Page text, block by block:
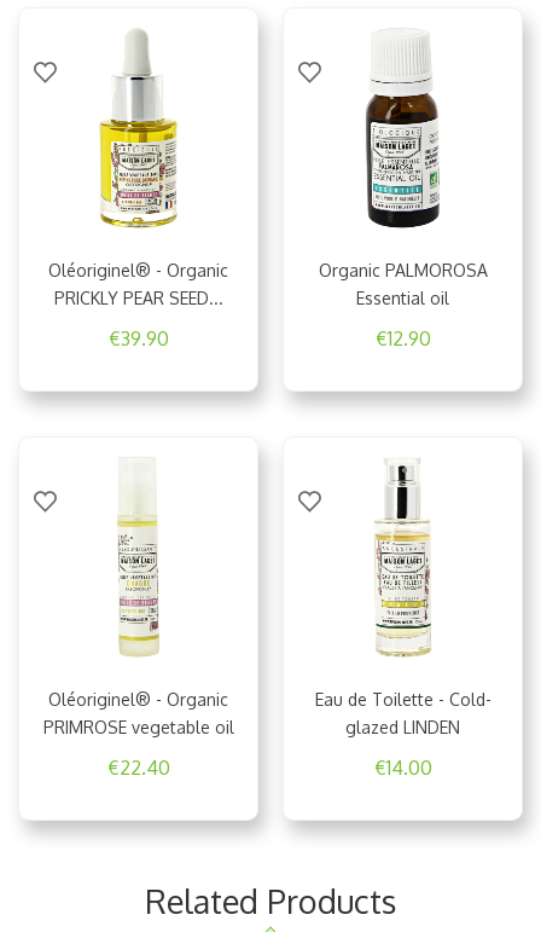
50 ml frosted glass bottle.
Environmentally-friendly packaging.
VEGETABLE OILS - GENERAL INFORMATION
Oléoriginel® - Organic
PRICKLY PEAR SEED...
€39.90
Organic PALMOROSA
Essential oil
€12.90
Oléoriginel® - Organic
PRIMROSE vegetable oil
€22.40
Eau de Toilette - Cold-
glazed LINDEN
€14.00
Related Products